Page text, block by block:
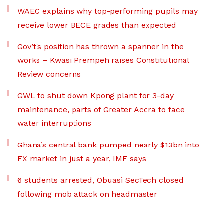
WAEC explains why top-performing pupils may
receive lower BECE grades than expected
Gov’t’s position has thrown a spanner in the
works – Kwasi Prempeh raises Constitutional
Review concerns
GWL to shut down Kpong plant for 3-day
maintenance, parts of Greater Accra to face
water interruptions
Ghana’s central bank pumped nearly $13bn into
FX market in just a year, IMF says
6 students arrested, Obuasi SecTech closed
following mob attack on headmaster